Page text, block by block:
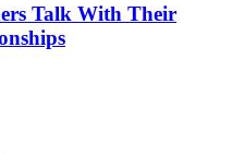
Talk With Their